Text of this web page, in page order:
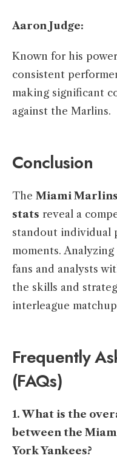
Aaron Judge:
Known for his
consistent
making significant
against the Marlins.​
Conclusion
The Miami
stats reveal a
standout individual
moments.
fans and analysts
the skills and
interleague
Frequently
(FAQs)
1. What is the
between the
York Yankees?